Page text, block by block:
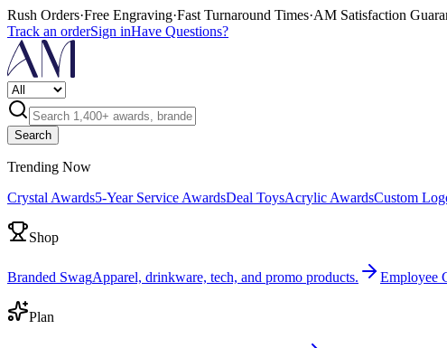
Rush Orders·Free Engraving·Fast Turnaround Times·AM Satisfaction
Track an orderSign inHave Questions?
Search
Trending Now
Crystal Awards5-Year Service AwardsDeal ToysAcrylic AwardsCustom
Shop
Branded SwagApparel, drinkware, tech, and promo products. Employee
Plan